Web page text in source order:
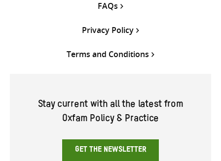
FAQs
Privacy Policy
Terms and Conditions
Stay current with all the latest from
Oxfam Policy & Practice
GET THE NEWSLETTER